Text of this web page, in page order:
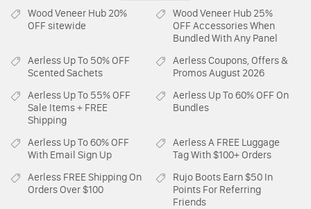
Wood Veneer Hub 20%
OFF sitewide
Wood Veneer Hub 25%
OFF Accessories When
Bundled With Any Panel
Aerless Up To 50% OFF
Scented Sachets
AerlessCoupons, Offers &
Promos August 2026
Aerless Up To 55% OFF
Sale Items + FREE
Shipping
Aerless Up To 60% OFF On
Bundles
Aerless Up To 60% OFF
With Email Sign Up
AerlessA FREE Luggage
Tag With $100+ Orders
Aerless FREE Shipping On
Orders Over $100
Rujo Boots Earn $50 In
Points For Referring
Friends